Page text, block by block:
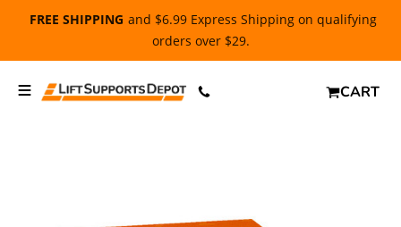
FREE SHIPPING and $6.99 Express Shipping on qualifying
orders over $29.
CART